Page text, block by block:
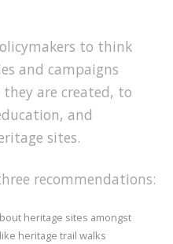
to think
and campaigns
are created, to
and
sites.
recommendations:
heritage sites amongst
heritage trail walks